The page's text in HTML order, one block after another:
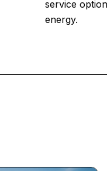
service
energy.